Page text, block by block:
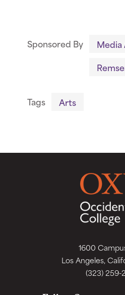
Sponsored By
Media
Tags Arts
1600
Los Angeles,
(323) 259-